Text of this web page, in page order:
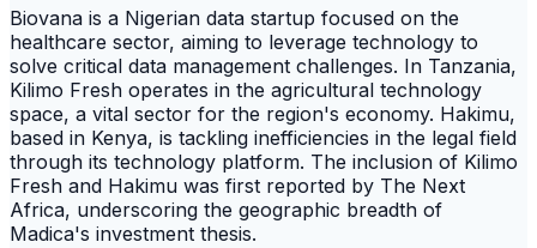
Biovana is a Nigerian data startup focused on the
healthcare sector, aiming to leverage technology to
solve critical data management challenges. In Tanzania,
Kilimo Fresh operates in the agricultural technology
space, a vital sector for the region's economy. Hakimu,
based in Kenya, is tackling inefficiencies in the legal field
through its technology platform. The inclusion of Kilimo
Fresh and Hakimu was first reported by The Next
Africa, underscoring the geographic breadth of
Madica's investment thesis.